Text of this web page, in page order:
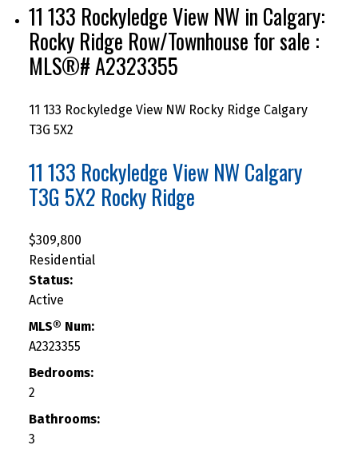
11 133 Rockyledge View NW in Calgary:
Rocky Ridge Row/Townhouse for sale :
MLS®# A2323355
11 133 Rockyledge View NW Rocky Ridge Calgary
T3G 5X2
11 133 Rockyledge View NWCalgary
T3G 5X2 Rocky Ridge
$309,800
Residential
Status:
Active
MLS® Num:
A2323355
Bedrooms:
2
Bathrooms:
3